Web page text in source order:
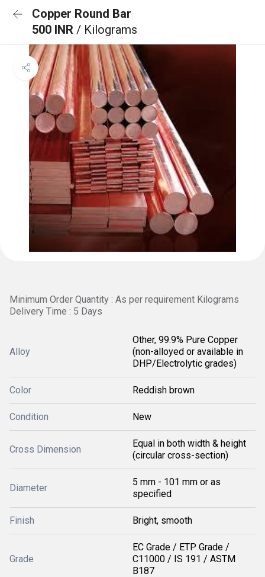
Copper Round Bar
500 INR / Kilograms
Minimum Order Quantity : As per requirement Kilograms
Delivery Time : 5 Days
Alloy
Other, 99.9% Pure Copper
(non-alloyed or available in
DHP/Electrolytic grades)
Color Reddish brown
Condition New
Cross Dimension
Equal in both width & height
(circular cross-section)
Diameter
5 mm - 101 mm or as
specified
Finish Bright, smooth
Grade
EC Grade / ETP Grade /
C11000 / IS 191 / ASTM
B187